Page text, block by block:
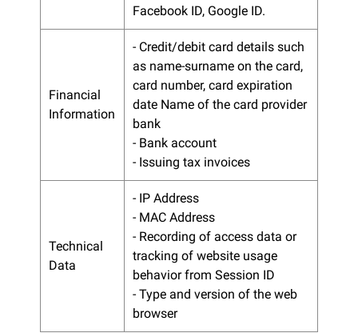
Facebook ID, Google ID.
Financial
Information
- Credit/debit card details such
as name-surname on the card,
card number, card expiration
date Name of the card provider
bank
- Bank account
- Issuing tax invoices
Technical
Data
- IP Address
- MAC Address
- Recording of access data or
tracking of website usage
behavior from Session ID
- Type and version of the web
browser